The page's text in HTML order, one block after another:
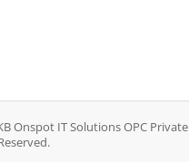
Onspot IT Solutions OPC Private